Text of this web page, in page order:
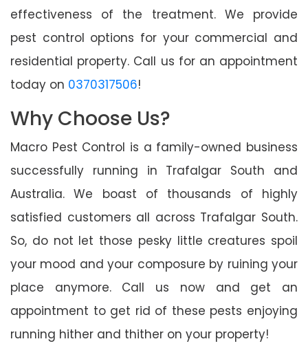
effectiveness of the treatment. We provide
pest control options for your commercial and
residential property. Call us for an appointment
today on 0370317506!
Why Choose Us?
Macro Pest Control is a family-owned business
successfully running in Trafalgar South and
Australia. We boast of thousands of highly
satisfied customers all across Trafalgar South.
So, do not let those pesky little creatures spoil
your mood and your composure by ruining your
place anymore. Call us now and get an
appointment to get rid of these pests enjoying
running hither and thither on your property!